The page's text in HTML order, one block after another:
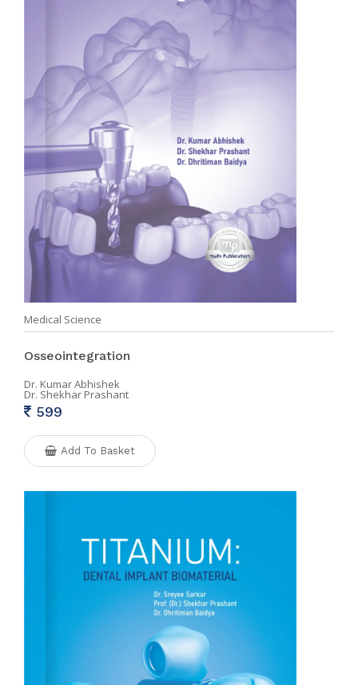
Medical Science
Osseointegration
Dr. Kumar Abhishek
Dr. Shekhar Prashant
599
Add To Basket